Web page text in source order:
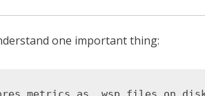
one important thing: